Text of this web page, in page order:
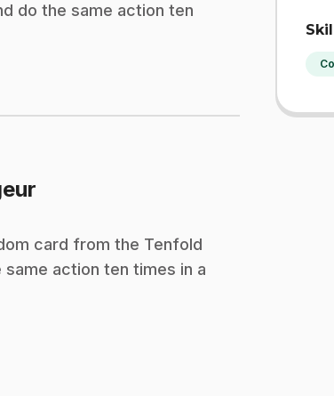
do the same action ten
card from the Tenfold
same action ten times in a